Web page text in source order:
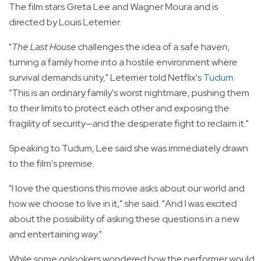
The film stars Greta Lee and Wagner Moura and is
directed by Louis Leterrier.
"The Last Housechallenges the idea of a safe haven,
turning a family home into a hostile environment where
survival demands unity," Leterrier told Netflix'sTudum.
"This is an ordinary family's worst nightmare, pushing them
to their limits to protect each other and exposing the
fragility of security—and the desperate fight to reclaim it."
Speaking to Tudum, Lee said she was immediately drawn
to the film's premise.
"I love the questions this movie asks about our world and
how we choose to live in it," she said. "And I was excited
about the possibility of asking these questions in a new
and entertaining way."